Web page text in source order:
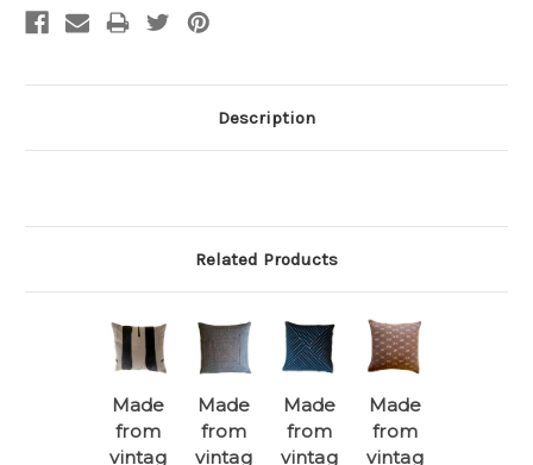
Description
Related Products
Made
from
vintag
Made
from
vintag
Made
from
vintag
Made
from
vintag